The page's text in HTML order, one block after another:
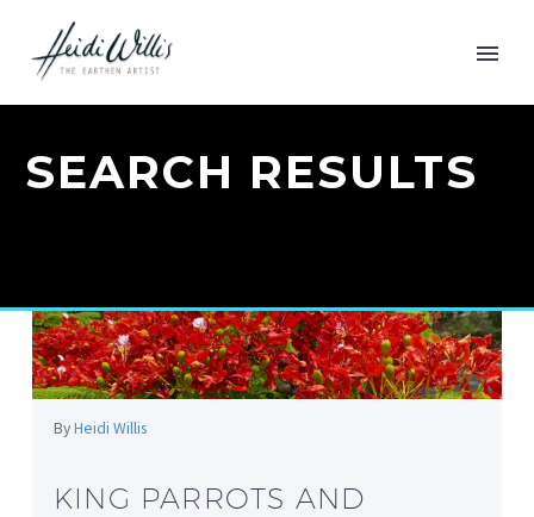
SEARCH RESULTS
ByHeidi Willis
KING PARROTS AND